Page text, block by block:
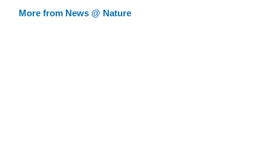
More from News @ Nature